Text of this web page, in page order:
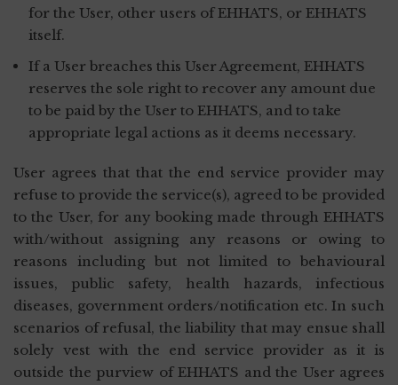
for the User, other users of EHHATS, or EHHATS
itself.
If a User breaches this User Agreement, EHHATS
reserves the sole right to recover any amount due
to be paid by the User to EHHATS, and to take
appropriate legal actions as it deems necessary.
User agrees that that the end service provider may
refuse to provide the service(s), agreed to be provided
to the User, for any booking made through EHHATS
with/without assigning any reasons or owing to
reasons including but not limited to behavioural
issues, public safety, health hazards, infectious
diseases, government orders/notification etc. In such
scenarios of refusal, the liability that may ensue shall
solely vest with the end service provider as it is
outside the purview of EHHATS and the User agrees